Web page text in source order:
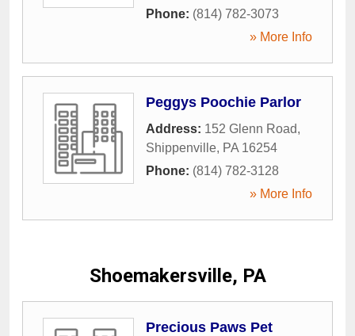
Phone: (814) 782-3073
» More Info
Peggys Poochie Parlor
Address: 152 Glenn Road,
Shippenville, PA 16254
Phone: (814) 782-3128
» More Info
Shoemakersville, PA
Precious Paws Pet